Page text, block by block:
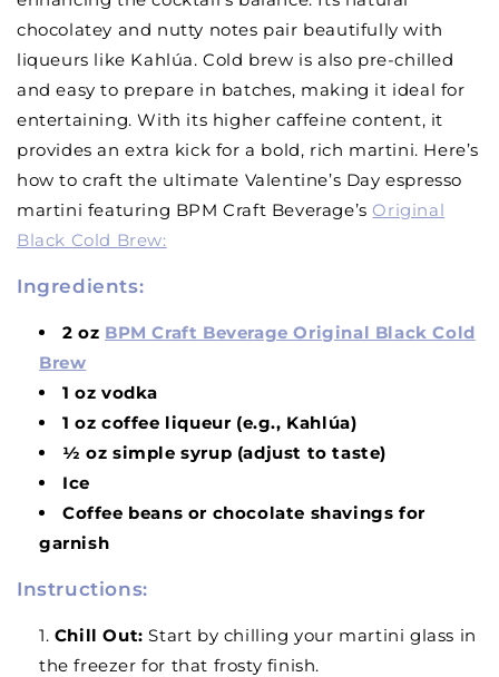
chocolatey and nutty notes pair beautifully with
liqueurs like Kahlúa. Cold brew is also pre-chilled
and easy to prepare in batches, making it ideal for
entertaining. With its higher caffeine content, it
provides an extra kick for a bold, rich martini. Here’s
how to craft the ultimate Valentine’s Day espresso
martini featuring BPM Craft Beverage’s Original
Black Cold Brew:
Ingredients:
2 oz BPM Craft Beverage Original Black Cold
Brew
1 oz vodka
1 oz coffee liqueur (e.g., Kahlúa)
½ oz simple syrup (adjust to taste)
Ice
Coffee beans or chocolate shavings for
garnish
Instructions:
Chill Out: Start by chilling your martini glass in
the freezer for that frosty finish.